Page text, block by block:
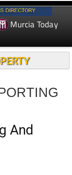
Murcia Today
And